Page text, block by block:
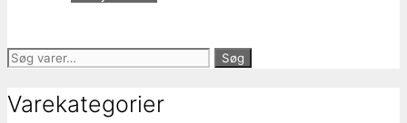
Søg
Søg
Varekategorier